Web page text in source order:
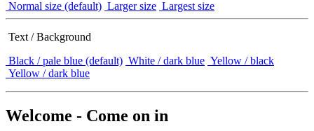
Normal size (default) Larger size Largest size
Text / Background
Black / pale blue (default) White / dark blue Yellow / black
Yellow / dark blue
Welcome - Come on in